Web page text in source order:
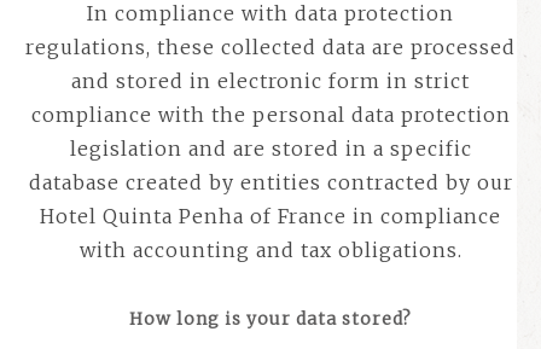
In compliance with data protection
regulations, these collected data are processed
and stored in electronic form in strict
compliance with the personal data protection
legislation and are stored in a specific
database created by entities contracted by our
Hotel Quinta Penha of France in compliance
with accounting and tax obligations.
How long is your data stored?